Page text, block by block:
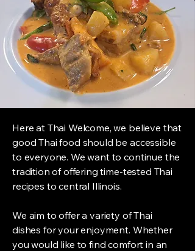
Here at Thai Welcome, we believe that
good Thai food should be accessible
to everyone. We want to continue the
tradition of offering time-tested Thai
recipes to central Illinois.
We aim to offer a variety of Thai
dishes for your enjoyment. Whether
you would like to find comfort in an